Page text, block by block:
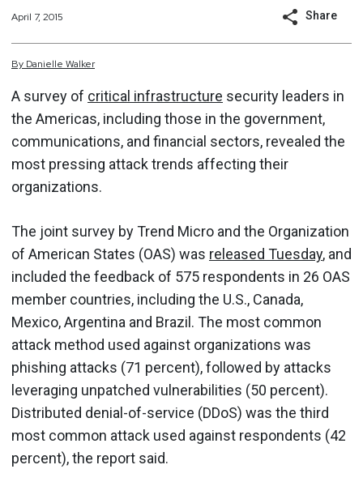
April 7, 2015 Share
By Danielle Walker
A survey of critical infrastructure security leaders in
the Americas, including those in the government,
communications, and financial sectors, revealed the
most pressing attack trends affecting their
organizations.
The joint survey by Trend Micro and the Organization
of American States (OAS) was released Tuesday, and
included the feedback of 575 respondents in 26 OAS
member countries, including the U.S., Canada,
Mexico, Argentina and Brazil. The most common
attack method used against organizations was
phishing attacks (71 percent), followed by attacks
leveraging unpatched vulnerabilities (50 percent).
Distributed denial-of-service (DDoS) was the third
most common attack used against respondents (42
percent), the report said.